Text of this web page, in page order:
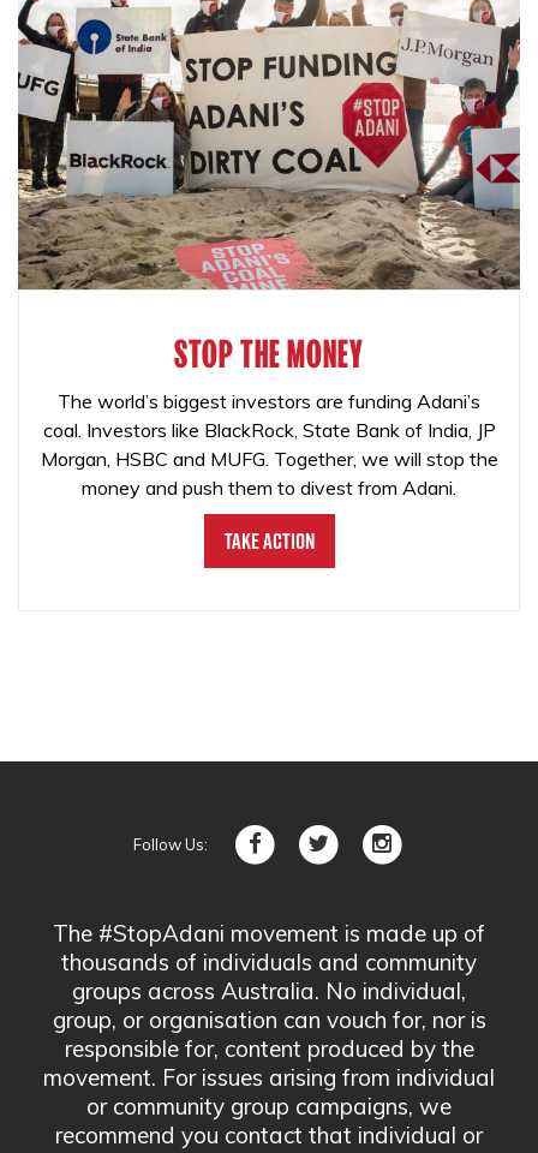
STOP THE MONEY
The world’s biggest investors are funding Adani’s
coal. Investors like BlackRock, State Bank of India, JP
Morgan, HSBC and MUFG. Together, we will stop the
money and push them to divest from Adani.
Take Action
Follow Us:
The #StopAdani movement is made up of
thousands of individuals and community
groups across Australia. No individual,
group, or organisation can vouch for, nor is
responsible for, content produced by the
movement. For issues arising from individual
or community group campaigns, we
recommend you contact that individual or